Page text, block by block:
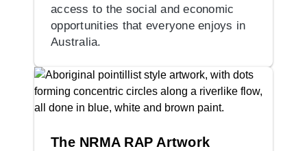
access to the social and economic
opportunities that everyone enjoys in
Australia.
The NRMA RAP Artwork